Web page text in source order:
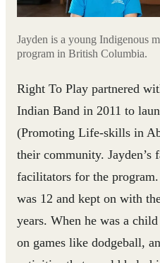
Jayden is a young Indigenous
program in British Columbia.
Right To Play partnered
Indian Band in 2011 to
(Promoting Life-skills in
their community. Jayden’s
facilitators for the
was 12 and kept on with
years. When he was a
on games like dodgeball,